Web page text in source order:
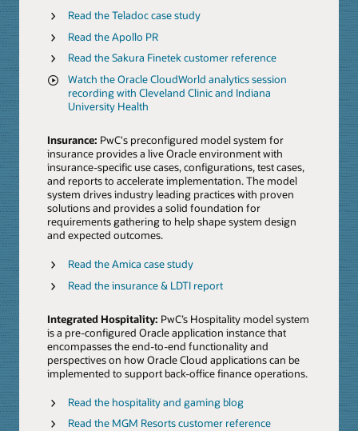
Read the Teladoc case study
Read the Apollo PR
Read the Sakura Finetek customer reference
Watch the Oracle CloudWorld analytics session
recording with Cleveland Clinic and Indiana
University Health
Insurance: PwC's preconfigured model system for
insurance provides a live Oracle environment with
insurance-specific use cases, configurations, test cases,
and reports to accelerate implementation. The model
system drives industry leading practices with proven
solutions and provides a solid foundation for
requirements gathering to help shape system design
and expected outcomes.
Read the Amica case study
Read the insurance & LDTI report
Integrated Hospitality: PwC’s Hospitality model system
is a pre-configured Oracle application instance that
encompasses the end-to-end functionality and
perspectives on how Oracle Cloud applications can be
implemented to support back-office finance operations.
Read the hospitality and gaming blog
Read the MGM Resorts customer reference